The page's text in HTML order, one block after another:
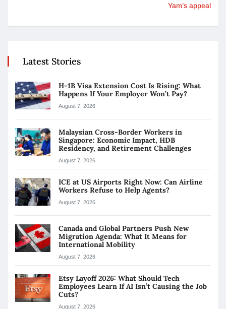
Yam’s appeal
Latest Stories
H-1B Visa Extension Cost Is Rising: What
Happens If Your Employer Won’t Pay?
August 7, 2026
Malaysian Cross-Border Workers in
Singapore: Economic Impact, HDB
Residency, and Retirement Challenges
August 7, 2026
ICE at US Airports Right Now: Can Airline
Workers Refuse to Help Agents?
August 7, 2026
Canada and Global Partners Push New
Migration Agenda: What It Means for
International Mobility
August 7, 2026
Etsy Layoff 2026: What Should Tech
Employees Learn If AI Isn’t Causing the Job
Cuts?
August 7, 2026